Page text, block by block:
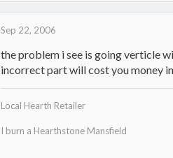
Sep 22, 2006
the problem i see is going verticle
incorrect part will cost you money
Local Hearth Retailer
I burn a Hearthstone Mansfield